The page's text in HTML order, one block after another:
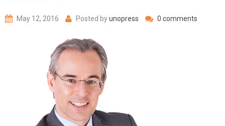
May 12, 2016 Posted byunopress 0 comments